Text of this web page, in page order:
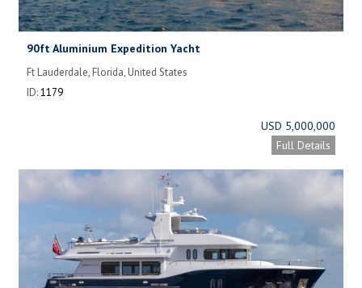
90ft Aluminium Expedition Yacht
Ft Lauderdale, Florida, United States
ID:1179
USD 5,000,000
Full Details